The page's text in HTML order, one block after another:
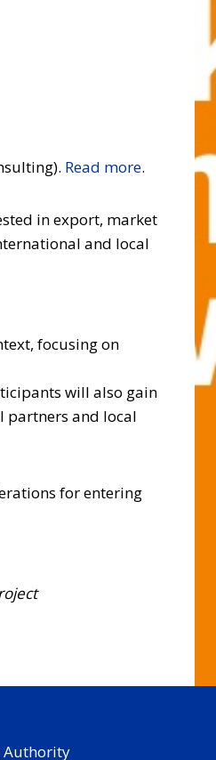
Read more.
in export, market
and local
focusing on
will also gain
partners and local
for entering
Authority